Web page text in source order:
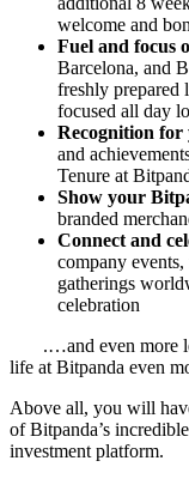
welcome and
Fuel and focus
Barcelona, and
freshly prepared
focused all day
Recognition
and
Tenure at
Show your
branded
Connect and
company
gatherings
celebration
.…and even more
life at Bitpanda even
Above all, you will
of Bitpanda’s
investment platform.